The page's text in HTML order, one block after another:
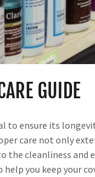
GUIDE
to ensure its
care not only
the cleanliness and
help you keep your